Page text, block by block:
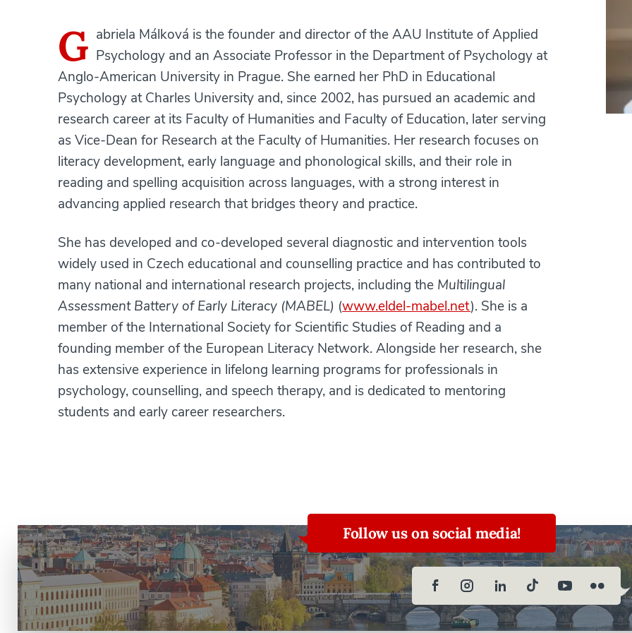
G abriela Málková is the founder and director of the AAU Institute of Applied
Psychology and an Associate Professor in the Department of Psychology at
Anglo-American University in Prague. She earned her PhD in Educational
Psychology at Charles University and, since 2002, has pursued an academic and
research career at its Faculty of Humanities and Faculty of Education, later serving
as Vice-Dean for Research at the Faculty of Humanities. Her research focuses on
literacy development, early language and phonological skills, and their role in
reading and spelling acquisition across languages, with a strong interest in
advancing applied research that bridges theory and practice.
She has developed and co-developed several diagnostic and intervention tools
widely used in Czech educational and counselling practice and has contributed to
many national and international research projects, including the Multilingual
Assessment Battery of Early Literacy (MABEL) (www.eldel-mabel.net). She is a
member of the International Society for Scientific Studies of Reading and a
founding member of the European Literacy Network. Alongside her research, she
has extensive experience in lifelong learning programs for professionals in
psychology, counselling, and speech therapy, and is dedicated to mentoring
students and early career researchers.
Follow us on social media!